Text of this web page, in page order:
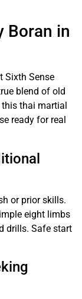
Boran in
Sixth Sense
blend of old
thai martial
ready for real
or prior skills.
eight limbs
drills. Safe start